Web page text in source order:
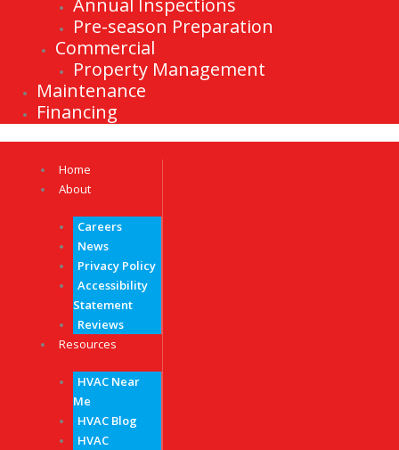
Pre-season Preparation
Commercial
Property Management
Maintenance
Financing
Home
About
Careers
News
Privacy Policy
Accessibility
Statement
Reviews
Resources
HVAC Near
Me
HVAC Blog
HVAC